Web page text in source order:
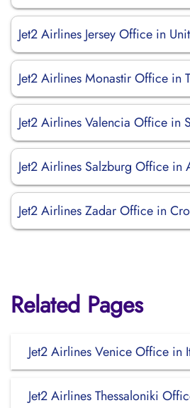
Jet2 Airlines Jersey Office in
Jet2 Airlines Monastir Office in
Jet2 Airlines Valencia Office in
Jet2 Airlines Salzburg Office in
Jet2 Airlines Zadar Office in
Related Pages
Jet2 Airlines Venice Office in
Jet2 Airlines Thessaloniki